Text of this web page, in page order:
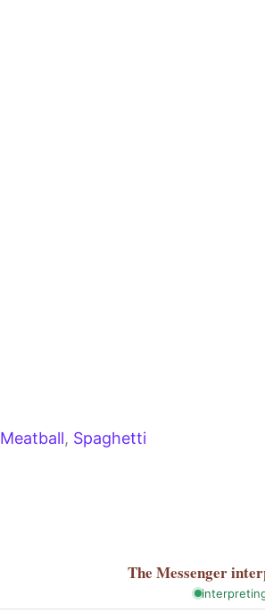
Meatball, Spaghetti
The Messenger